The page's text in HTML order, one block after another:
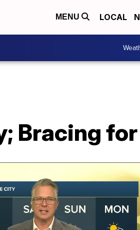
MENU LOCAL
Bracing